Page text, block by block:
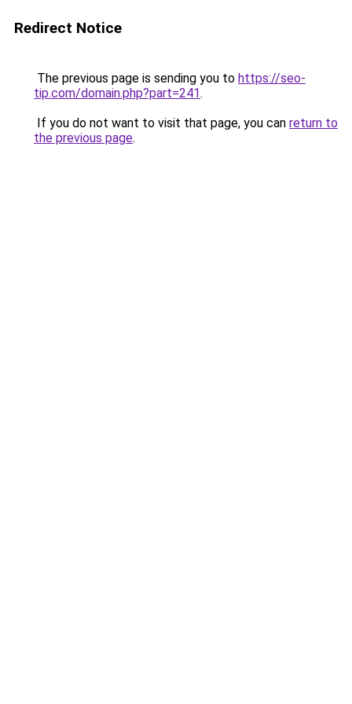
Redirect Notice
The previous page is sending you to https://seo-
tip.com/domain.php?part=241.
If you do not want to visit that page, you can return to
the previous page.